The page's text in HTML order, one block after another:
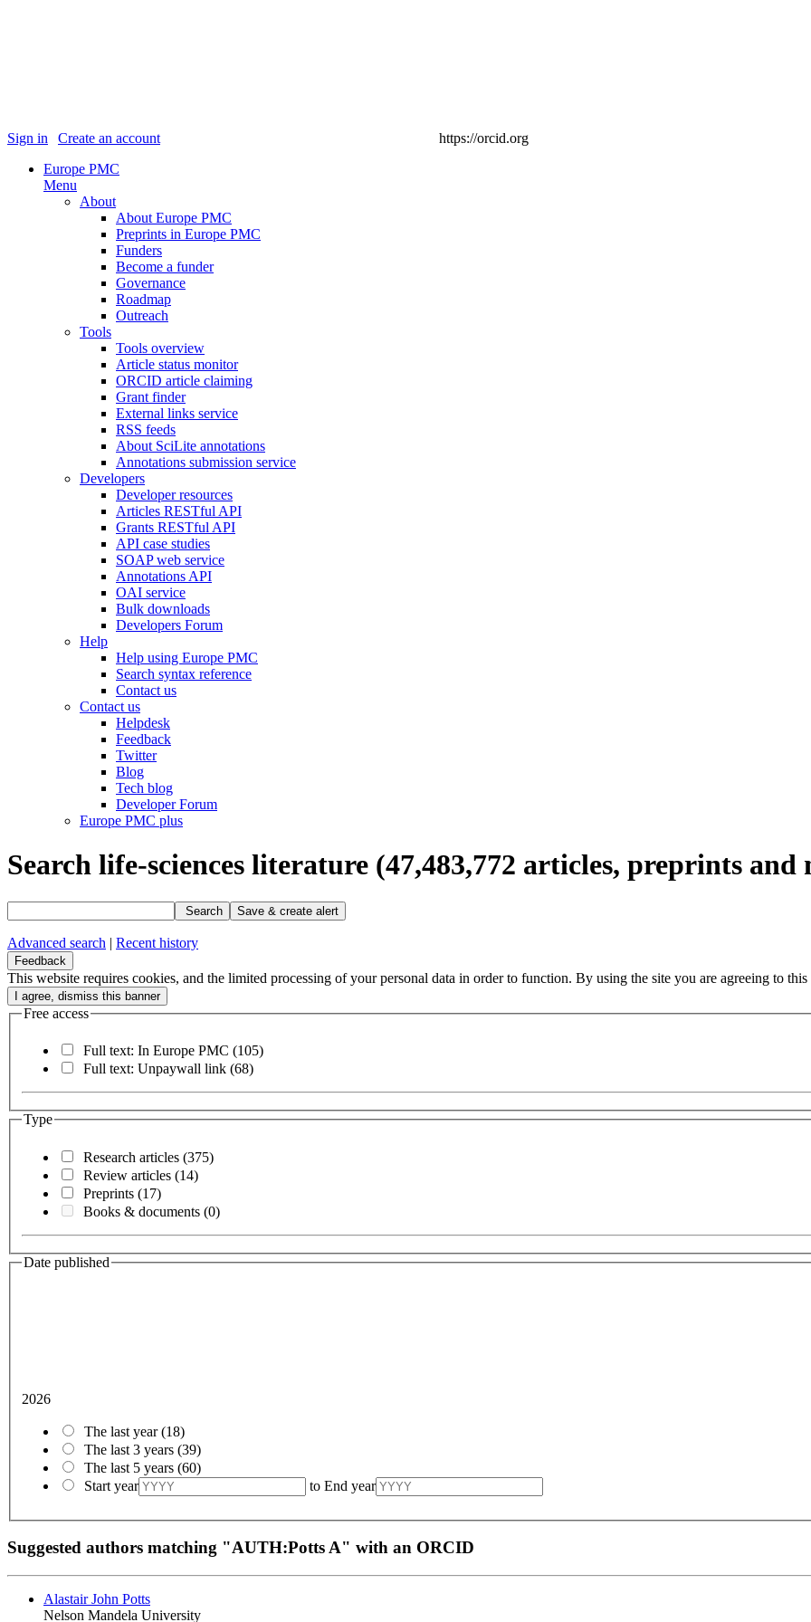
Sign in Create an account
https://orcid.org
Europe PMC
Menu
About
About Europe PMC
Preprints in Europe PMC
Funders
Become a funder
Governance
Roadmap
Outreach
Tools
Tools overview
Article status monitor
ORCID article claiming
Grant finder
External links service
RSS feeds
About SciLite annotations
Annotations submission service
Developers
Developer resources
Articles RESTful API
Grants RESTful API
API case studies
SOAP web service
Annotations API
OAI service
Bulk downloads
Developers Forum
Help
Help using Europe PMC
Search syntax reference
Contact us
Contact us
Helpdesk
Feedback
Twitter
Blog
Tech blog
Developer Forum
Europe PMC plus
Search life-sciences literature (47,483,772 articles, preprints and
Search Save & create alert
Advanced search | Recent history
Feedback
This website requires cookies, and the limited processing of your personal data in order to function. By using the site you are agreeing to
Free access
Full text: In Europe PMC (105)
Full text: Unpaywall link (68)
Type
Research articles (375)
Review articles (14)
Preprints (17)
Books & documents (0)
Date published
2026
The last year(18)
The last 3 years (39)
The last 5 years (60)
Start year
to End year
Suggested authors matching "AUTH:Potts A" with an ORCID
Alastair John Potts
Nelson Mandela University